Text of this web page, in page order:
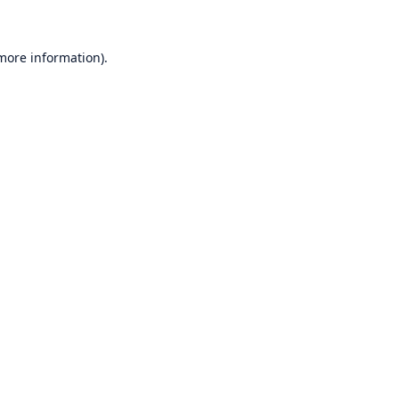
information).